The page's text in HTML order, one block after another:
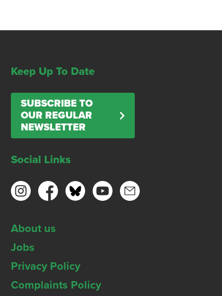
Keep Up To Date
SUBSCRIBE TO
OUR REGULAR
NEWSLETTER
Social Links
About us
Jobs
Privacy Policy
Complaints Policy